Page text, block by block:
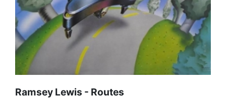
Ramsey Lewis - Routes